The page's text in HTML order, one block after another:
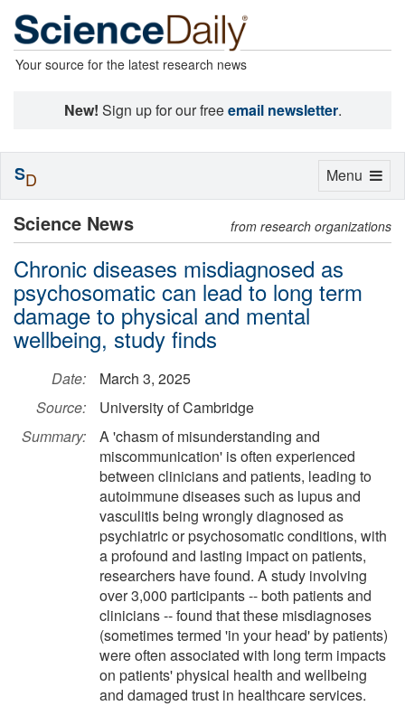
Your source for the latest research news
New! Sign up for our freeemail newsletter.
Science News from research organizations
Chronic diseases misdiagnosed as
psychosomatic can lead to long term
damage to physical and mental
wellbeing, study finds
Date:
March 3, 2025
Source:
University of Cambridge
Summary:
A 'chasm of misunderstanding and
miscommunication' is often experienced
between clinicians and patients, leading to
autoimmune diseases such as lupus and
vasculitis being wrongly diagnosed as
psychiatric or psychosomatic conditions, with
a profound and lasting impact on patients,
researchers have found. A study involving
over 3,000 participants -- both patients and
clinicians -- found that these misdiagnoses
(sometimes termed 'in your head' by patients)
were often associated with long term impacts
on patients' physical health and wellbeing
and damaged trust in healthcare services.
Toggle
Menu
SD